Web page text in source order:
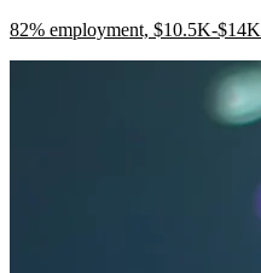
82% employment, $10.5K-$14K